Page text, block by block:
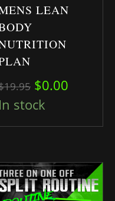
$299.95.
price is: $149.95.
LEAN
19.95 Original
$0.00
In stock